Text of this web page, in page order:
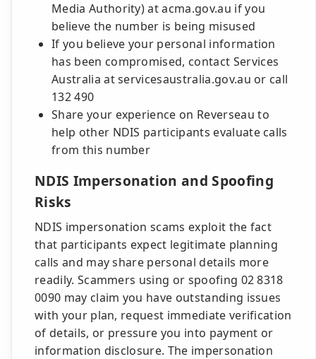
Media Authority) at acma.gov.au if you
believe the number is being misused
If you believe your personal information
has been compromised, contact Services
Australia at servicesaustralia.gov.au or call
132 490
Share your experience on Reverseau to
help other NDIS participants evaluate calls
from this number
NDIS Impersonation and Spoofing
Risks
NDIS impersonation scams exploit the fact
that participants expect legitimate planning
calls and may share personal details more
readily. Scammers using or spoofing 02 8318
0090 may claim you have outstanding issues
with your plan, request immediate verification
of details, or pressure you into payment or
information disclosure. The impersonation